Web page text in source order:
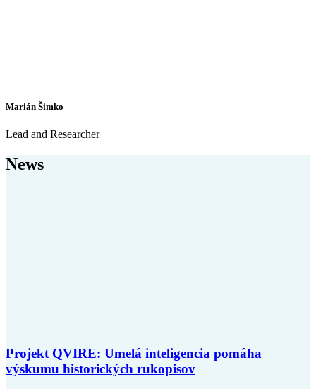
Marián Šimko
Lead and Researcher
News
Projekt QVIRE: Umelá inteligencia pomáha
výskumu historických rukopisov